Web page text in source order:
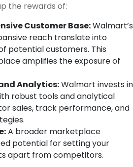
the rewards of:
Customer Base:Walmart’s
reach translate into
potential customers. This
amplifies the exposure of
Analytics:Walmart invests in
robust tools and analytical
sales, track performance, and
A broader marketplace
potential for setting your
apart from competitors.